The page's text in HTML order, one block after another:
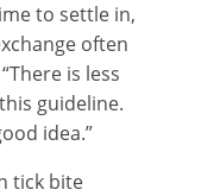
to settle in,
often
is less
guideline.
idea.”
tick bite